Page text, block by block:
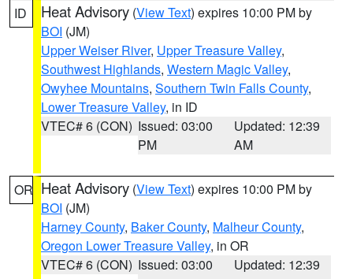
ID Heat Advisory (View Text) expires 10:00 PM by
BOI (JM)
Upper Weiser River, Upper Treasure Valley,
Southwest Highlands, Western Magic Valley,
Owyhee Mountains, Southern Twin Falls County,
Lower Treasure Valley, in ID
VTEC# 6 (CON) Issued: 03:00
PM
Updated: 12:39
AM
OR Heat Advisory (View Text) expires 10:00 PM by
BOI (JM)
Harney County, Baker County, Malheur County,
Oregon Lower Treasure Valley, in OR
VTEC# 6 (CON) Issued: 03:00
Updated: 12:39